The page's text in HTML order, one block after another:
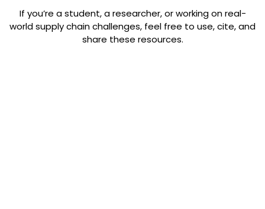
If you’re a student, a researcher, or working on real-
world supply chain challenges, feel free to use, cite, and
share these resources.